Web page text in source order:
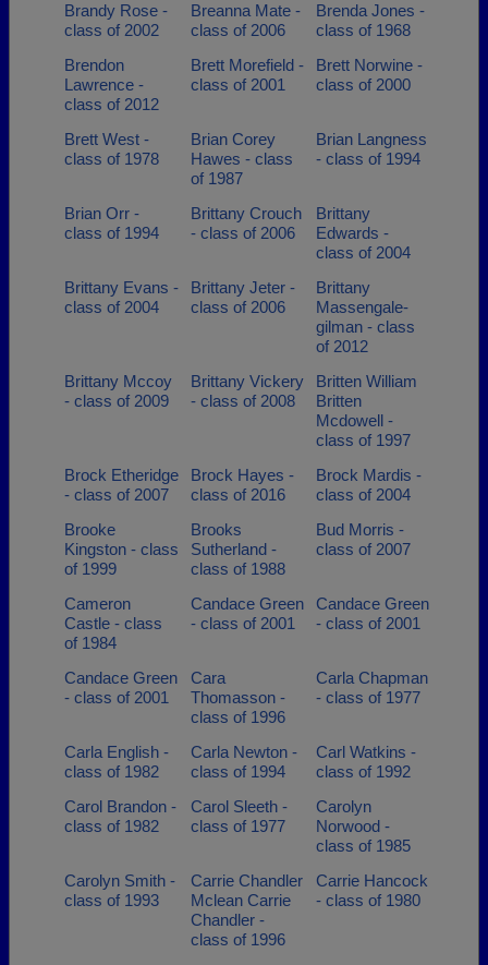
Brandy Rose -
class of 2002
Breanna Mate -
class of 2006
Brenda Jones -
class of 1968
Brendon
Lawrence -
class of 2012
Brett Morefield -
class of 2001
Brett Norwine -
class of 2000
Brett West -
class of 1978
Brian Corey
Hawes - class
of 1987
Brian Langness
- class of 1994
Brian Orr -
class of 1994
Brittany Crouch
- class of 2006
Brittany
Edwards -
class of 2004
Brittany Evans -
class of 2004
Brittany Jeter -
class of 2006
Brittany
Massengale-
gilman - class
of 2012
Brittany Mccoy
- class of 2009
Brittany Vickery
- class of 2008
Britten William
Britten
Mcdowell -
class of 1997
Brock Etheridge
- class of 2007
Brock Hayes -
class of 2016
Brock Mardis -
class of 2004
Brooke
Kingston - class
of 1999
Brooks
Sutherland -
class of 1988
Bud Morris -
class of 2007
Cameron
Castle - class
of 1984
Candace Green
- class of 2001
Candace Green
- class of 2001
Candace Green
- class of 2001
Cara
Thomasson -
class of 1996
Carla Chapman
- class of 1977
Carla English -
class of 1982
Carla Newton -
class of 1994
Carl Watkins -
class of 1992
Carol Brandon -
class of 1982
Carol Sleeth -
class of 1977
Carolyn
Norwood -
class of 1985
Carolyn Smith -
class of 1993
Carrie Chandler
Mclean Carrie
Chandler -
class of 1996
Carrie Hancock
- class of 1980